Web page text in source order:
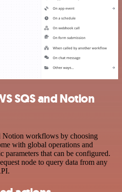
SQS and Notion
Notion workflows by choosing
with global operations and
parameters that can be configured.
node to query data from any